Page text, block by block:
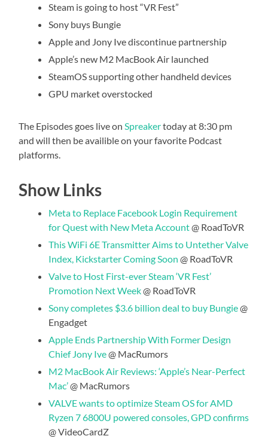
Steam is going to host “VR Fest”
Sony buys Bungie
Apple and Jony Ive discontinue partnership
Apple’s new M2 MacBook Air launched
SteamOS supporting other handheld devices
GPU market overstocked
The Episodes goes live onSpreakertoday at 8:30 pm
and will then be availible on your favorite Podcast
platforms.
Show Links
Meta to Replace Facebook Login Requirement
for Quest with New Meta Account@ RoadToVR
This WiFi 6E Transmitter Aims to Untether Valve
Index, Kickstarter Coming Soon @ RoadToVR
Valve to Host First-ever Steam ‘VR Fest’
Promotion Next Week@ RoadToVR
Sony completes $3.6 billion deal to buy Bungie@
Engadget
Apple Ends Partnership With Former Design
Chief Jony Ive@ MacRumors
M2 MacBook Air Reviews: ‘Apple’s Near-Perfect
Mac’@ MacRumors
VALVE wants to optimize Steam OS for AMD
Ryzen 7 6800U powered consoles, GPD confirms
@ VideoCardZ